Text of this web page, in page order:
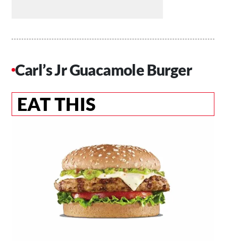
Carl’s Jr Guacamole Burger
EAT THIS